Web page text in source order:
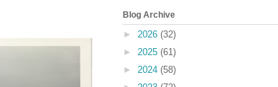
Blog Archive
► 2026 (32)
► 2025 (61)
► 2024 (58)